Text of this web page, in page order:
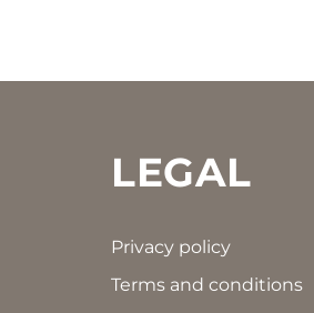
LEGAL
Privacy policy
Terms and conditions